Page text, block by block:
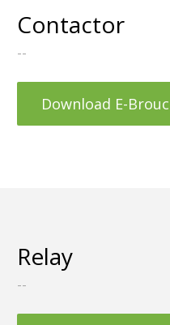
Contactor
--
Download E-
Relay
--